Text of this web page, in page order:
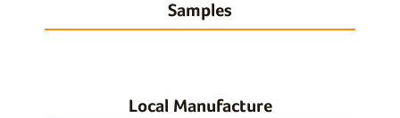
Samples
Local Manufacture